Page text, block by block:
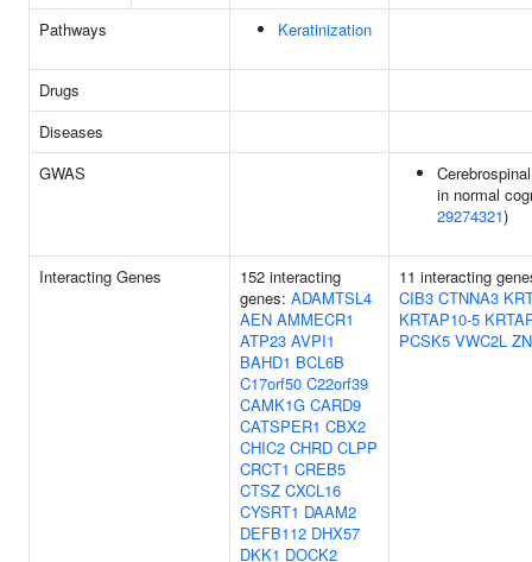
Pathways
Keratinization
Drugs
Diseases
GWAS
in normal
29274321)
Interacting Genes
152 interacting
genes: ADAMTSL4
AEN AMMECR1
ATP23 AVPI1
BAHD1 BCL6B
C17orf50 C22orf39
CAMK1G CARD9
CATSPER1 CBX2
CHIC2 CHRD CLPP
CRCT1 CREB5
CTSZ CXCL16
CYSRT1 DAAM2
DEFB112 DHX57
DKK1 DOCK2
11 interacting
CIB3 CTNNA3
KRTAP10-5
PCSK5 VWC2L